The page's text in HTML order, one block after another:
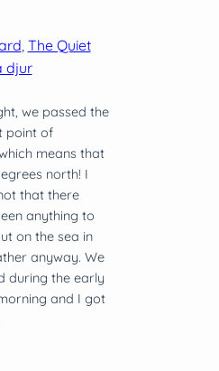
, The Quiet
djur
we passed the
point of
means that
north! I
that there
anything to
on the sea in
anyway. We
during the early
and I got